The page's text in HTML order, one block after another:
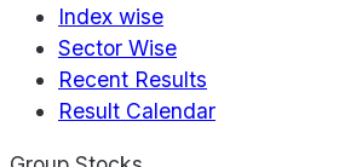
Index wise
Sector Wise
Recent Results
Result Calendar